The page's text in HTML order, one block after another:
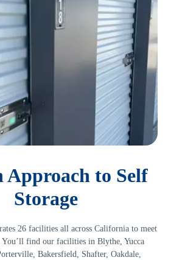
Approach to Self
Storage
26 facilities all across California to meet
You’ll find our facilities in Blythe, Yucca
Bakersfield, Shafter, Oakdale,